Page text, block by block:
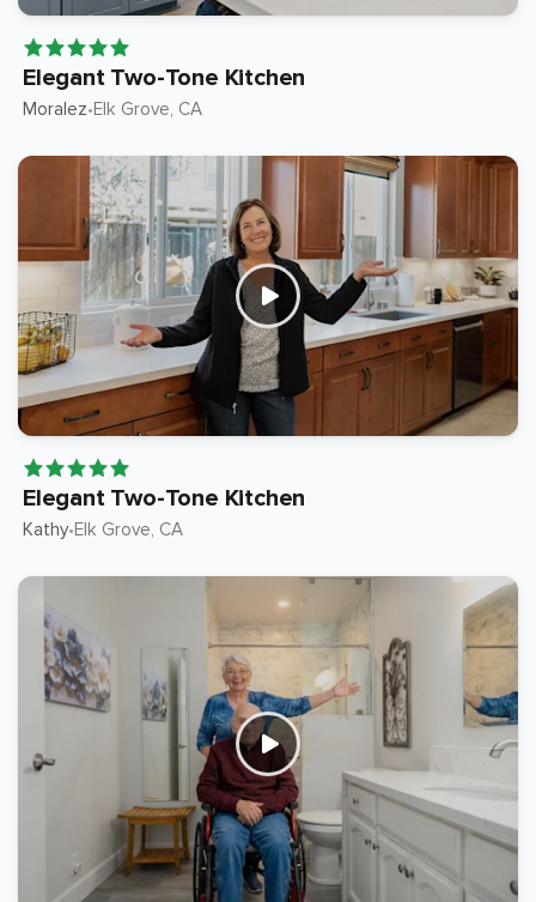
Elegant Two-Tone Kitchen
Moralez•Elk Grove, CA
Elegant Two-Tone Kitchen
Kathy•Elk Grove, CA